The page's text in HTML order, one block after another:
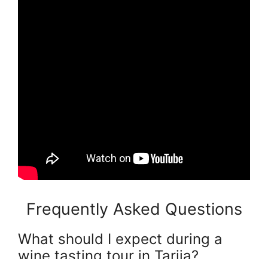
Frequently Asked Questions
What should I expect during a
wine tasting tour in Tarija?